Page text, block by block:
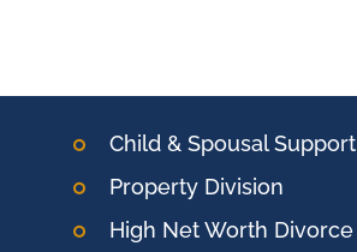
Child & Spousal Support
Property Division
High Net Worth Divorce